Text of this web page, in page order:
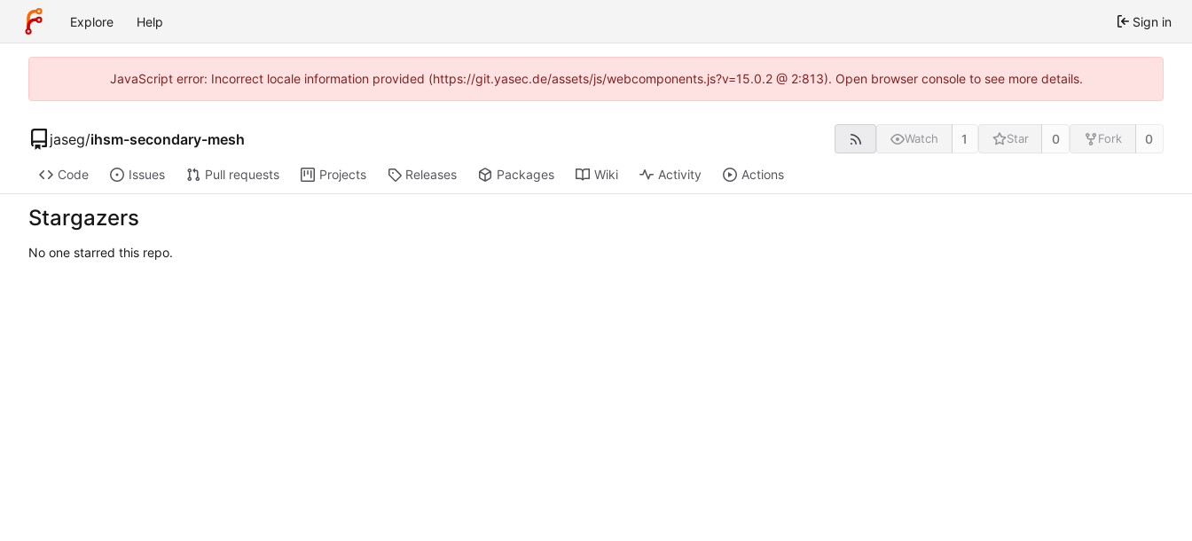
Explore Help Sign in
JavaScript error: Incorrect locale information provided (https://git.yasec.de/assets/js/webcomponents.js?v=15.0.2 @ 2:813). Open browser console to see more details.
jaseg/ihsm-secondary-mesh Watch 1 Star 0 Fork 0
Code Issues Pull requests Projects Releases Packages Wiki Activity Actions
Stargazers
No one starred this repo.